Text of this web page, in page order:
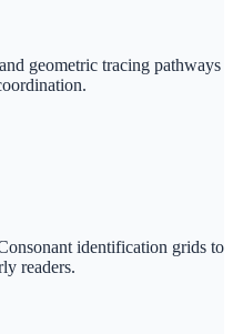
geometric tracing pathways
identification grids to
readers.